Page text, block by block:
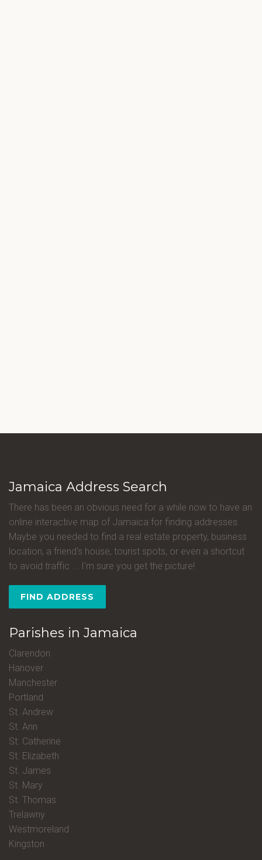
Jamaica Address Search
There has been an obvious need for a while now to have an
online interactive map of Jamaica for finding addresses.
Maybe you needed to find a real estate property, business
location, a friend's house, tourist spots, or even a shortcut
to avoid traffic ... I'm sure you get the picture!
FIND ADDRESS
Parishes in Jamaica
Clarendon
Hanover
Manchester
Portland
St. Andrew
St. Ann
St. Catherine
St. Elizabeth
St. James
St. Mary
St. Thomas
Trelawny
Westmoreland
Kingston